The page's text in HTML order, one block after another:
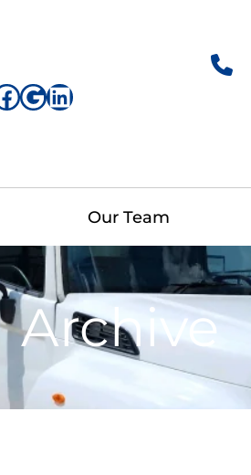
Google
LinkedIn
Our Team
Archive